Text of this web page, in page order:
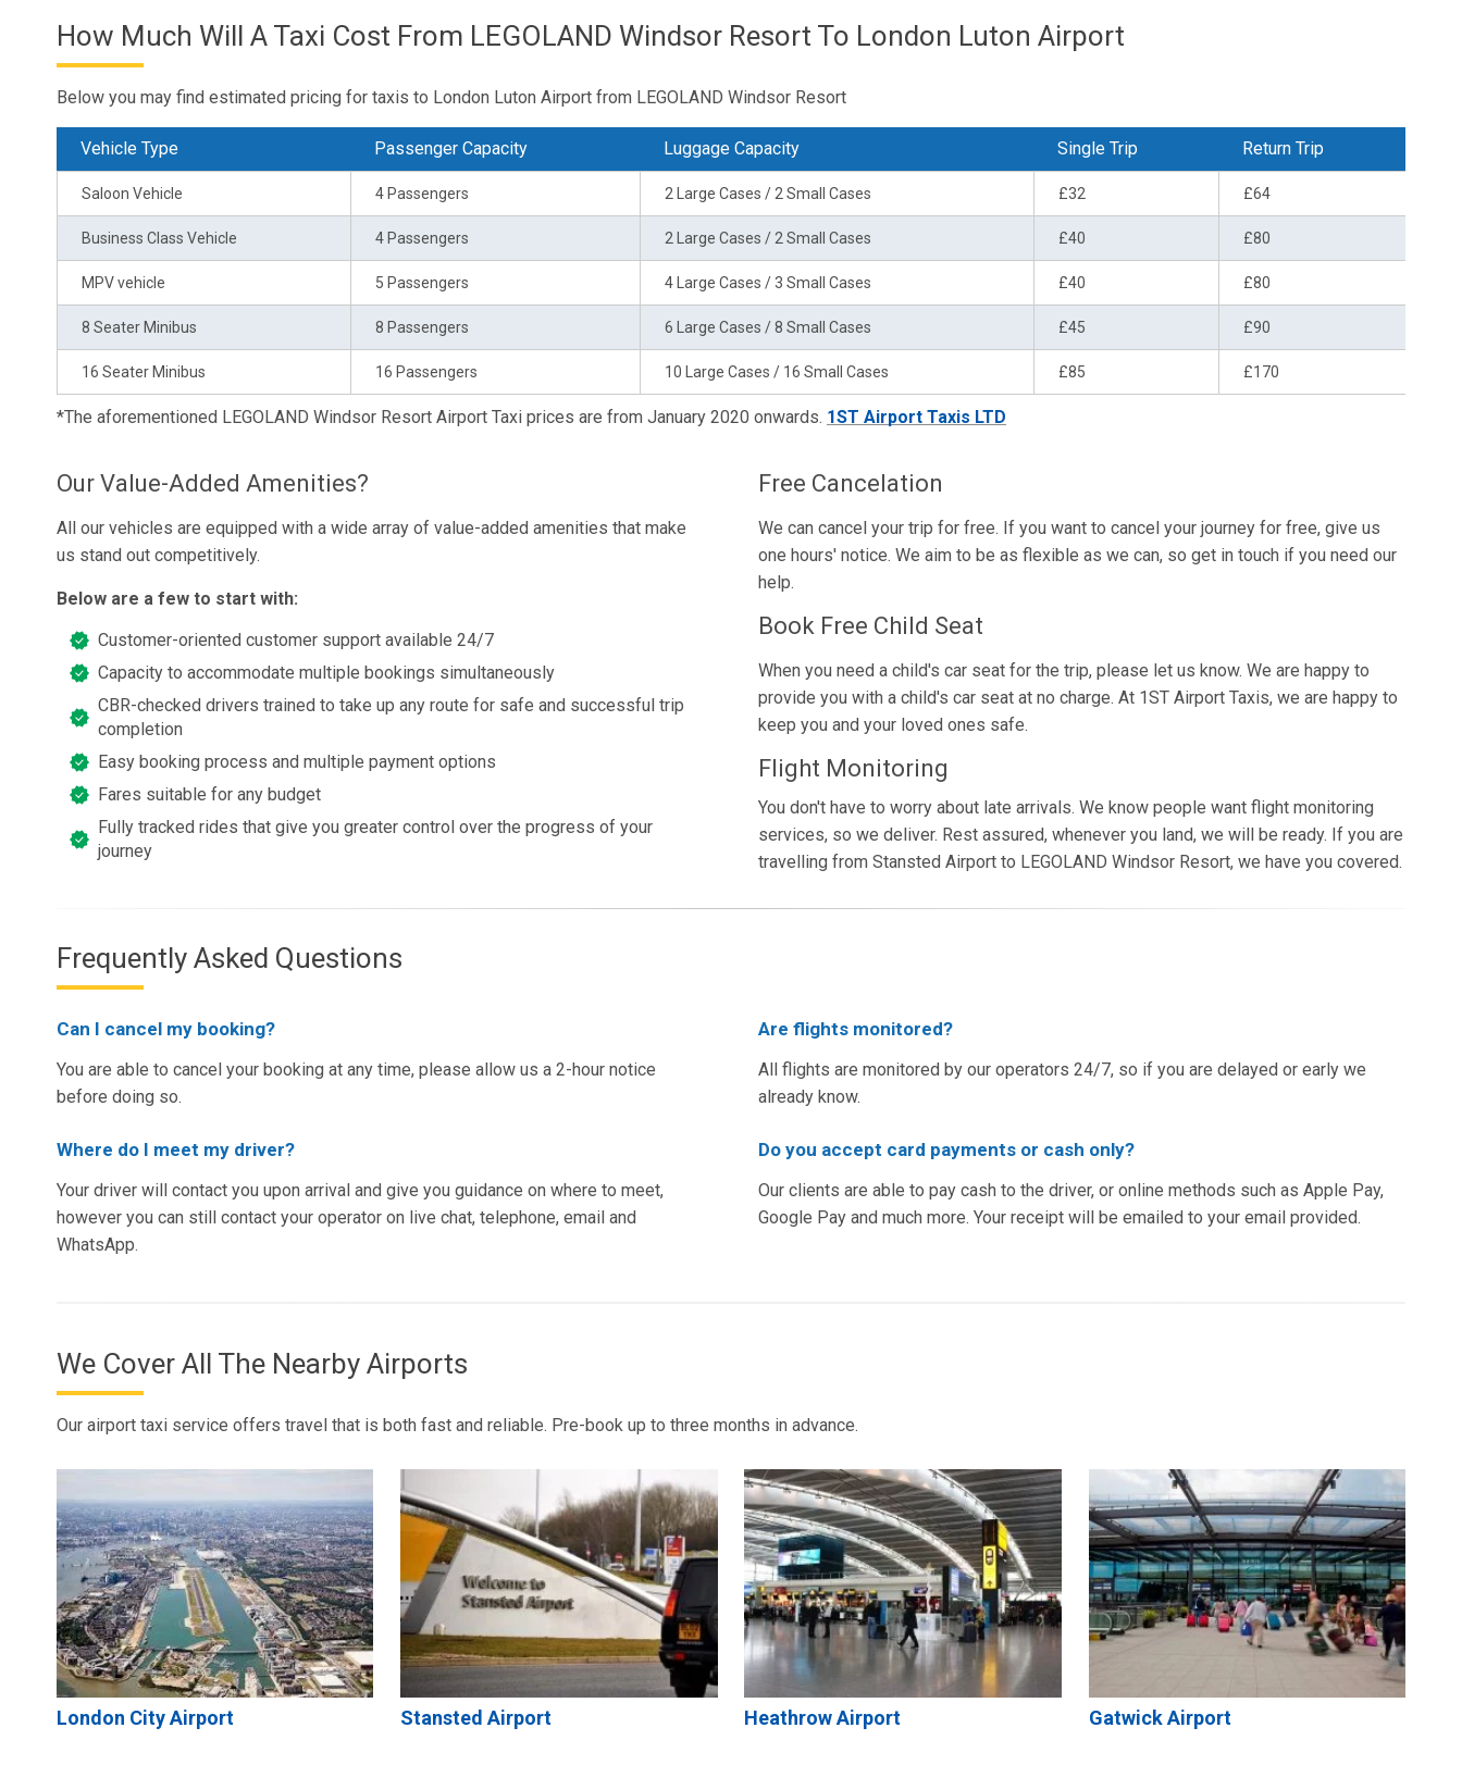
How Much Will A Taxi Cost From LEGOLAND Windsor Resort To London Luton Airport
Below you may find estimated pricing for taxis to London Luton Airport from LEGOLAND Windsor Resort
Vehicle Type Passenger Capacity Luggage Capacity Single Trip Return Trip
Saloon Vehicle 4 Passengers 2 Large Cases / 2 Small Cases £32 £64
Business Class Vehicle 4 Passengers 2 Large Cases / 2 Small Cases £40 £80
MPV vehicle 5 Passengers 4 Large Cases / 3 Small Cases £40 £80
8 Seater Minibus 8 Passengers 6 Large Cases / 8 Small Cases £45 £90
16 Seater Minibus 16 Passengers 10 Large Cases / 16 Small Cases £85 £170
*The aforementioned LEGOLAND Windsor Resort Airport Taxi prices are from January 2020 onwards. 1ST Airport Taxis LTD
Our Value-Added Amenities?
All our vehicles are equipped with a wide array of value-added amenities that make
us stand out competitively.
Below are a few to start with:
Customer-oriented customer support available 24/7
Capacity to accommodate multiple bookings simultaneously
CBR-checked drivers trained to take up any route for safe and successful trip
completion
Easy booking process and multiple payment options
Fares suitable for any budget
Fully tracked rides that give you greater control over the progress of your
journey
Free Cancelation
We can cancel your trip for free. If you want to cancel your journey for free, give us
one hours' notice. We aim to be as flexible as we can, so get in touch if you need our
help.
Book Free Child Seat
When you need a child's car seat for the trip, please let us know. We are happy to
provide you with a child's car seat at no charge. At 1ST Airport Taxis, we are happy to
keep you and your loved ones safe.
Flight Monitoring
You don't have to worry about late arrivals. We know people want flight monitoring
services, so we deliver. Rest assured, whenever you land, we will be ready. If you are
travelling from Stansted Airport to LEGOLAND Windsor Resort, we have you covered.
Frequently Asked Questions
Can I cancel my booking?
You are able to cancel your booking at any time, please allow us a 2-hour notice
before doing so.
Where do I meet my driver?
Your driver will contact you upon arrival and give you guidance on where to meet,
however you can still contact your operator on live chat, telephone, email and
WhatsApp.
Are flights monitored?
All flights are monitored by our operators 24/7, so if you are delayed or early we
already know.
Do you accept card payments or cash only?
Our clients are able to pay cash to the driver, or online methods such as Apple Pay,
Google Pay and much more. Your receipt will be emailed to your email provided.
We Cover All The Nearby Airports
Our airport taxi service offers travel that is both fast and reliable. Pre-book up to three months in advance.
London City Airport Stansted Airport Heathrow Airport Gatwick Airport